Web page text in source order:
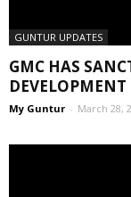
GUNTUR UPDATES
GMC HAS
DEVELOPMENT
My Guntur - March 28,